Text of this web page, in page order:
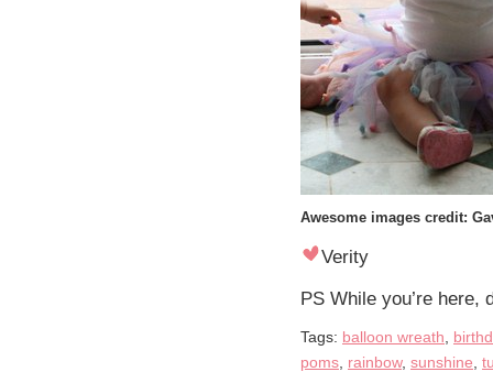
Awesome images credit:
Verity
PS While you’re here,
Tags: balloon wreath,
poms, rainbow, sunshine,